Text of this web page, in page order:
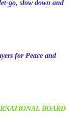
go, slow down and
for Peace and
BOARD